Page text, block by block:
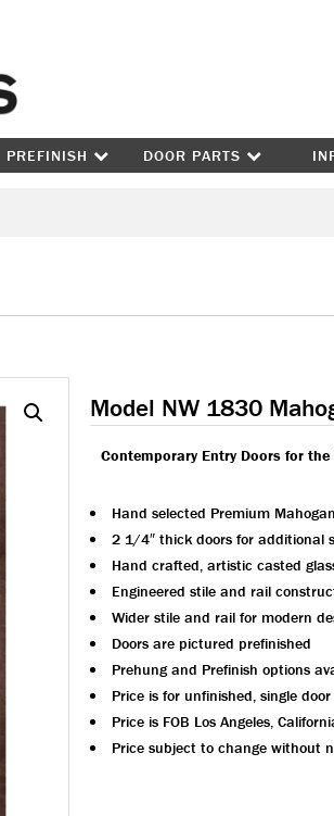
PREFINISH DOOR PARTS
Model NW 1830
Contemporary Entry Doors for
Hand selected Premium
2 1/4″ thick doors for additional
Hand crafted, artistic casted
Engineered stile and rail
Wider stile and rail for modern
Doors are pictured prefinished
Prehung and Prefinish options
Price is for unfinished, single
Price is FOB Los Angeles,
Price subject to change without